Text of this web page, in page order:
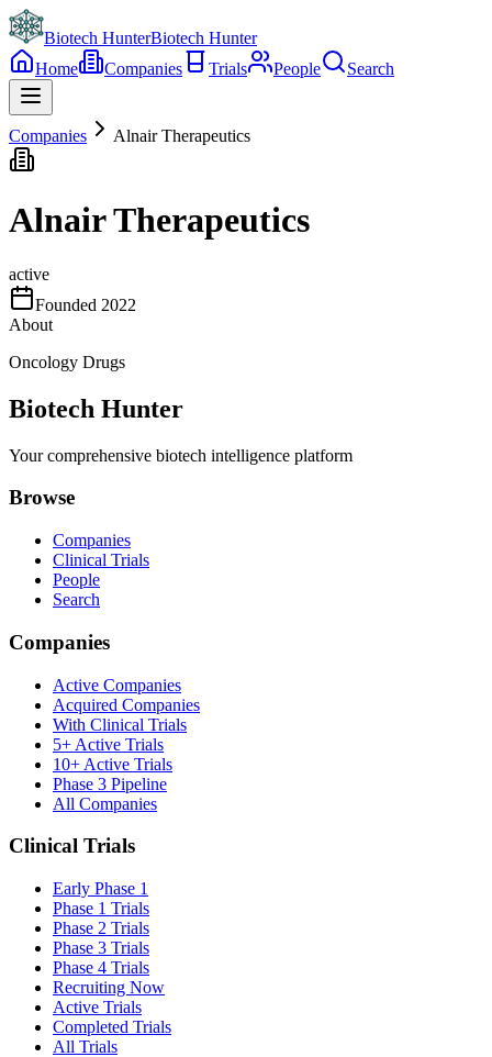
Biotech HunterBiotech Hunter
Home
Companies Trials People Search
Companies Alnair Therapeutics
Alnair Therapeutics
active
Founded 2022
About
Oncology Drugs
Biotech Hunter
Your comprehensive biotech intelligence platform
Browse
Companies
Clinical Trials
People
Search
Companies
Active Companies
Acquired Companies
With Clinical Trials
5+ Active Trials
10+ Active Trials
Phase 3 Pipeline
All Companies
Clinical Trials
Early Phase 1
Phase 1 Trials
Phase 2 Trials
Phase 3 Trials
Phase 4 Trials
Recruiting Now
Active Trials
Completed Trials
All Trials